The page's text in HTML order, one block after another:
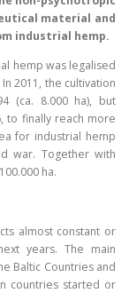
material and
industrial hemp.
hemp was legalised
2011, the cultivation
(ca. 8.000 ha), but
to finally reach more
for industrial hemp
war. Together with
ha.
almost constant or
years. The main
Baltic Countries and
countries started or